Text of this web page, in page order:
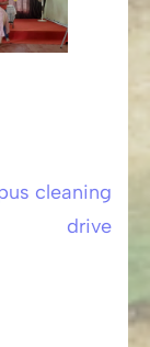
cleaning
drive